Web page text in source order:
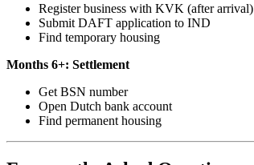
Register business with KVK (after arrival)
Submit DAFT application to IND
Find temporary housing
Months 6+: Settlement
Get BSN number
Open Dutch bank account
Find permanent housing